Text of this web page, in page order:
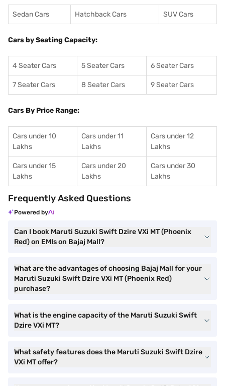
Sedan Cars Hatchback Cars SUV Cars
Cars by Seating Capacity:
4 Seater Cars 5 Seater Cars 6 Seater Cars
7 Seater Cars 8 Seater Cars 9 Seater Cars
Cars By Price Range:
Cars under 10
Lakhs
Cars under 11
Lakhs
Cars under 12
Lakhs
Cars under 15
Lakhs
Cars under 20
Lakhs
Cars under 30
Lakhs
Frequently Asked Questions
Powered by
Can I book Maruti Suzuki Swift Dzire VXi MT (Phoenix
Red) on EMIs on Bajaj Mall?
What are the advantages of choosing Bajaj Mall for your
Maruti Suzuki Swift Dzire VXi MT (Phoenix Red)
purchase?
What is the engine capacity of the Maruti Suzuki Swift
Dzire VXi MT?
What safety features does the Maruti Suzuki Swift Dzire
VXi MT offer?